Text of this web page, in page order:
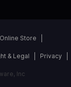
Online Store
& Legal Privacy
Inc